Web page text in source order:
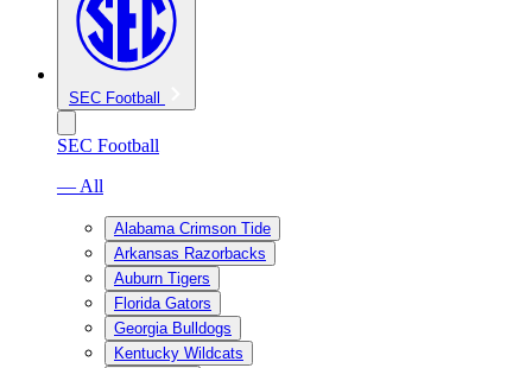
SEC Football
SEC Football
— All
Alabama Crimson Tide
Arkansas Razorbacks
Auburn Tigers
Florida Gators
Georgia Bulldogs
Kentucky Wildcats